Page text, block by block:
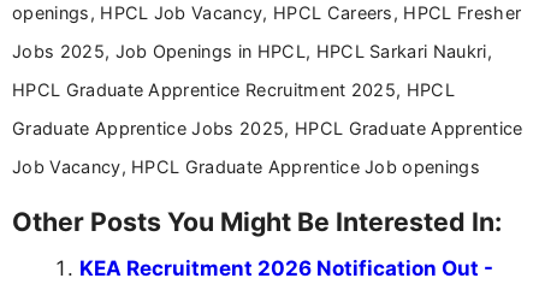
openings, HPCL Job Vacancy, HPCL Careers, HPCL Fresher
Jobs 2025, Job Openings in HPCL, HPCL Sarkari Naukri,
HPCL Graduate Apprentice Recruitment 2025, HPCL
Graduate Apprentice Jobs 2025, HPCL Graduate Apprentice
Job Vacancy, HPCL Graduate Apprentice Job openings
Other Posts You Might Be Interested In:
KEA Recruitment 2026 Notification Out -